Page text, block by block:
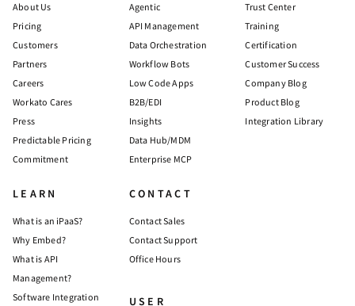
About Us
Pricing
Customers
Partners
Careers
Workato Cares
Press
Predictable Pricing
Commitment
Agentic
API Management
Data Orchestration
Workflow Bots
Low Code Apps
B2B/EDI
Insights
Data Hub/MDM
Enterprise MCP
Trust Center
Training
Certification
Customer Success
Company Blog
Product Blog
Integration Library
LEARN
What is an iPaaS?
Why Embed?
What is API
Management?
Software Integration
CONTACT
Contact Sales
Contact Support
Office Hours
USER